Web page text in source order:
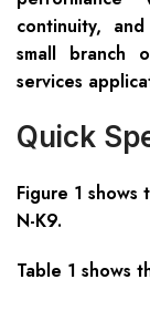
continuity,
small branch
services
Quick
Figure 1
N-K9.
Table 1 shows